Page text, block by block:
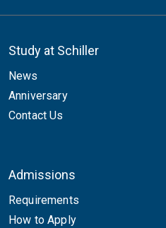
Study at Schiller
News
Anniversary
Contact Us
Admissions
Requirements
How to Apply